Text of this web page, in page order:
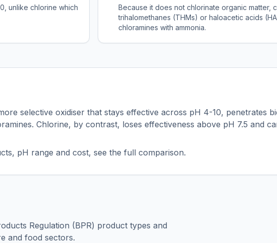
unlike chlorine which
Because it does not chlorinate organic
trihalomethanes (THMs) or haloacetic acids
chloramines with ammonia.
selective oxidiser that stays effective across pH 4-10, penetrates
Chlorine, by contrast, loses effectiveness above pH 7.5 and
pH range and cost, see the full comparison.
Regulation (BPR) product types and
and food sectors.